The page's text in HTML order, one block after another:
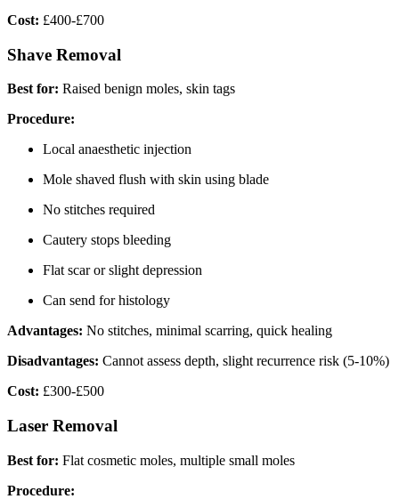
Cost: £400-£700
Shave Removal
Best for: Raised benign moles, skin tags
Procedure:
Local anaesthetic injection
Mole shaved flush with skin using blade
No stitches required
Cautery stops bleeding
Flat scar or slight depression
Can send for histology
Advantages: No stitches, minimal scarring, quick healing
Disadvantages: Cannot assess depth, slight recurrence risk (5-10%)
Cost: £300-£500
Laser Removal
Best for: Flat cosmetic moles, multiple small moles
Procedure: